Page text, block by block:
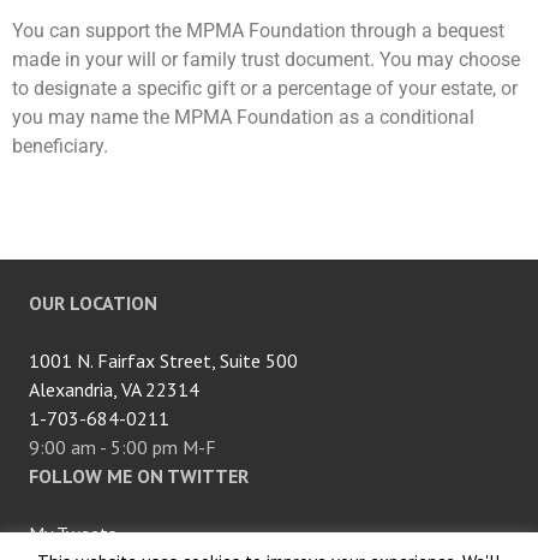
You can support the MPMA Foundation through a bequest
made in your will or family trust document. You may choose
to designate a specific gift or a percentage of your estate, or
you may name the MPMA Foundation as a conditional
beneficiary.
OUR LOCATION
1001 N. Fairfax Street, Suite 500
Alexandria, VA 22314
1-703-684-0211
9:00 am - 5:00 pm M-F
FOLLOW ME ON TWITTER
My Tweets